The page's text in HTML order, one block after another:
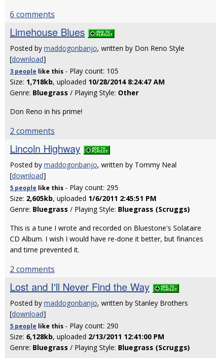
6 comments
Limehouse Blues
Posted by maddogonbanjo, written by Don Reno Style
[download]
3 people like this - Play count: 105
Size: 1,718kb, uploaded 10/28/2014 8:24:47 AM
Genre: Bluegrass / Playing Style: Other
Don Reno in his prime!
2 comments
Lincoln Highway
Posted by maddogonbanjo, written by Tommy Neal
[download]
5 people like this - Play count: 295
Size: 2,605kb, uploaded 1/6/2011 2:45:51 PM
Genre: Bluegrass / Playing Style: Bluegrass (Scruggs)
This is a tune I wrote and recorded on Bluestone's Solataire
CD Album. I wish I would have re-done it better, but finances
and time prevented it.
2 comments
Lost and I'll Never Find the Way
Posted by maddogonbanjo, written by Stanley Brothers
[download]
5 people like this - Play count: 290
Size: 6,128kb, uploaded 2/13/2011 12:41:00 PM
Genre: Bluegrass / Playing Style: Bluegrass (Scruggs)